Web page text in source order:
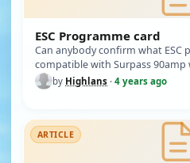
ESC Programme card
Can anybody confirm what ESC
compatible with Surpass 90amp
thanks in anticipation. THI…
by Highlans · 4 years ago
ARTICLE